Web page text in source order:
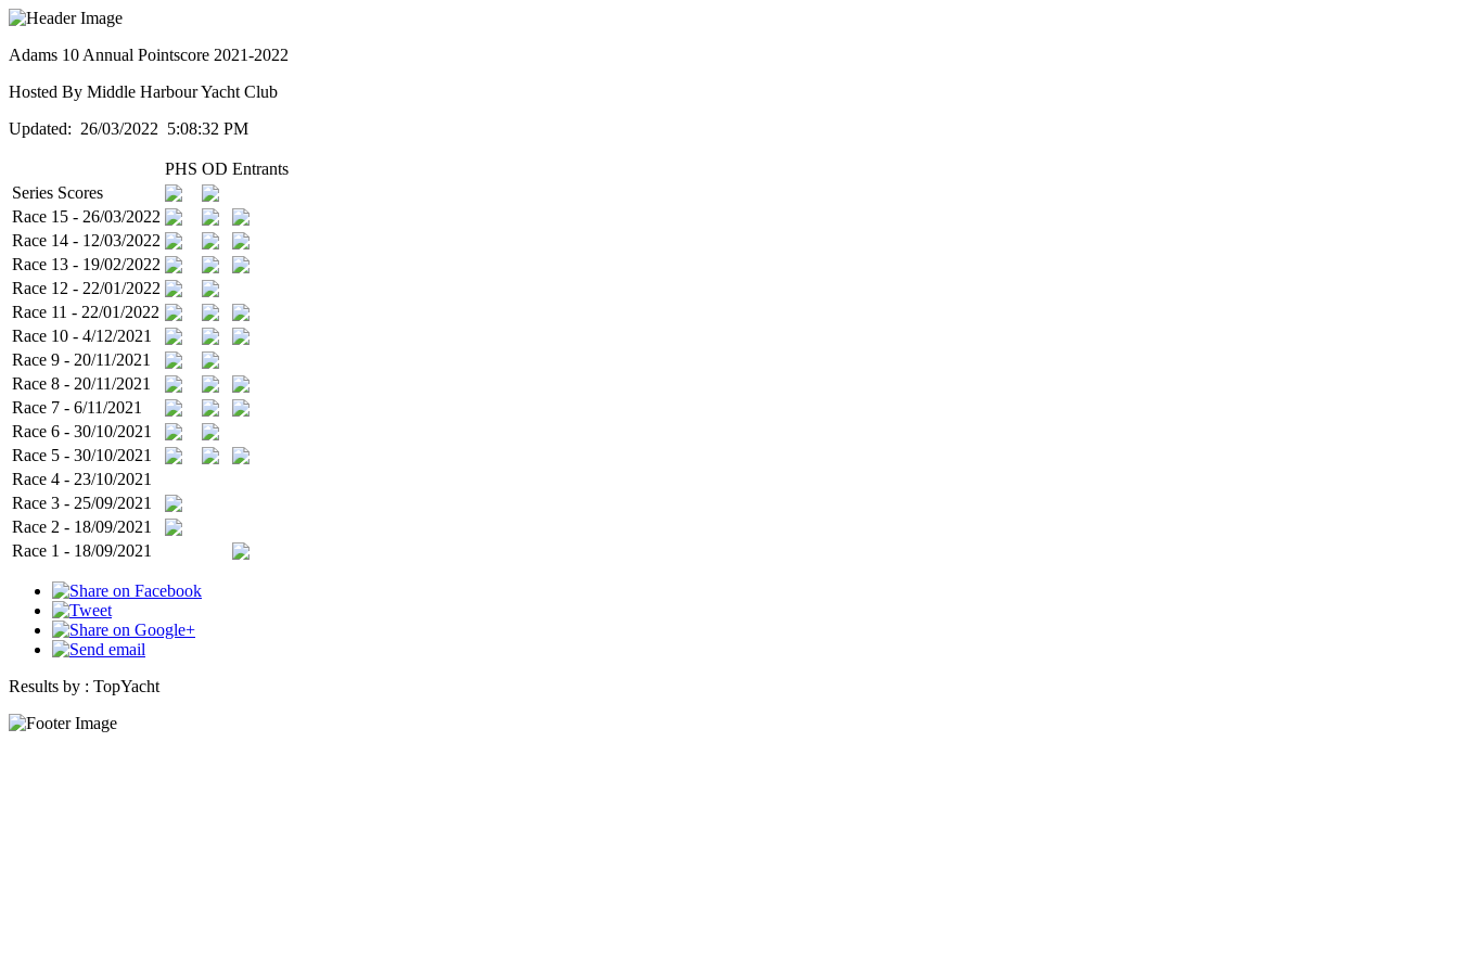
Adams 10 Annual Pointscore 2021-2022
Hosted By Middle Harbour Yacht Club
Updated: 26/03/2022 5:08:32 PM
PHS OD Entrants
Series Scores
Race 15 - 26/03/2022
Race 14 - 12/03/2022
Race 13 - 19/02/2022
Race 12 - 22/01/2022
Race 11 - 22/01/2022
Race 10 - 4/12/2021
Race 9 - 20/11/2021
Race 8 - 20/11/2021
Race 7 - 6/11/2021
Race 6 - 30/10/2021
Race 5 - 30/10/2021
Race 4 - 23/10/2021
Race 3 - 25/09/2021
Race 2 - 18/09/2021
Race 1 - 18/09/2021
Results by : TopYacht